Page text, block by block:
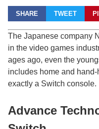
SHARE TWEET
The Japanese company
in the video games
ages ago, even the
includes home and
exactly a Switch console.
Advance